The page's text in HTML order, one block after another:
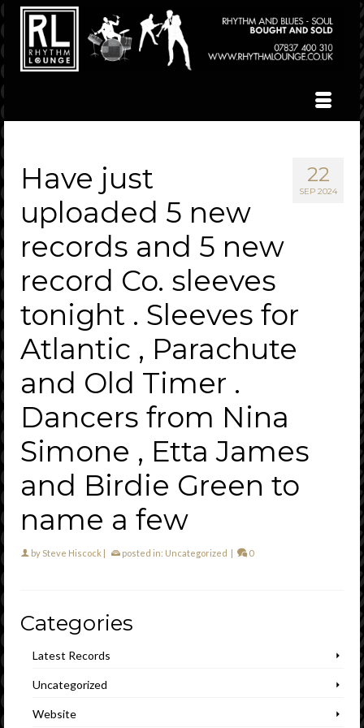
22
SEP 2024
Have just
uploaded 5 new
records and 5 new
record Co. sleeves
tonight . Sleeves for
Atlantic , Parachute
and Old Timer .
Dancers from Nina
Simone , Etta James
and Birdie Green to
name a few
by Steve Hiscock | posted in: Uncategorized | 0
Categories
Latest Records
Uncategorized
Website